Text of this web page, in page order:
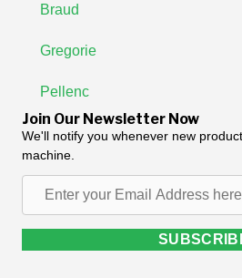
Braud
Gregorie
Pellenc
Join Our Newsletter Now
We'll notify you whenever new
machine.
Email
Address